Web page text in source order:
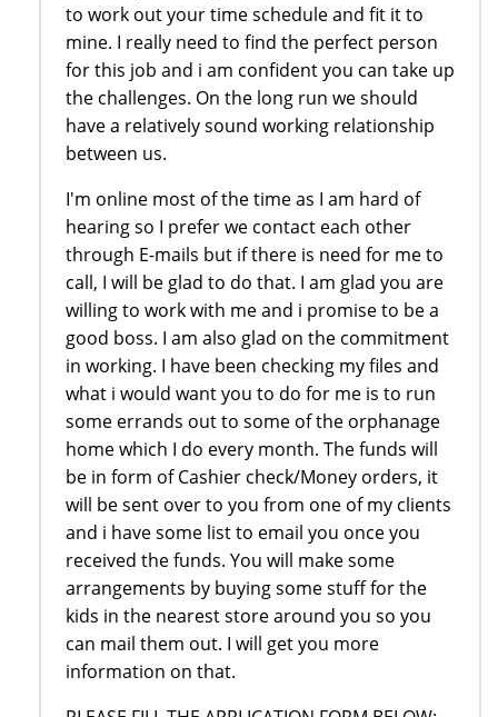
to work out your time schedule and fit it to
mine. I really need to find the perfect person
for this job and i am confident you can take up
the challenges. On the long run we should
have a relatively sound working relationship
between us.
I'm online most of the time as I am hard of
hearing so I prefer we contact each other
through E-mails but if there is need for me to
call, I will be glad to do that. I am glad you are
willing to work with me and i promise to be a
good boss. I am also glad on the commitment
in working. I have been checking my files and
what i would want you to do for me is to run
some errands out to some of the orphanage
home which I do every month. The funds will
be in form of Cashier check/Money orders, it
will be sent over to you from one of my clients
and i have some list to email you once you
received the funds. You will make some
arrangements by buying some stuff for the
kids in the nearest store around you so you
can mail them out. I will get you more
information on that.